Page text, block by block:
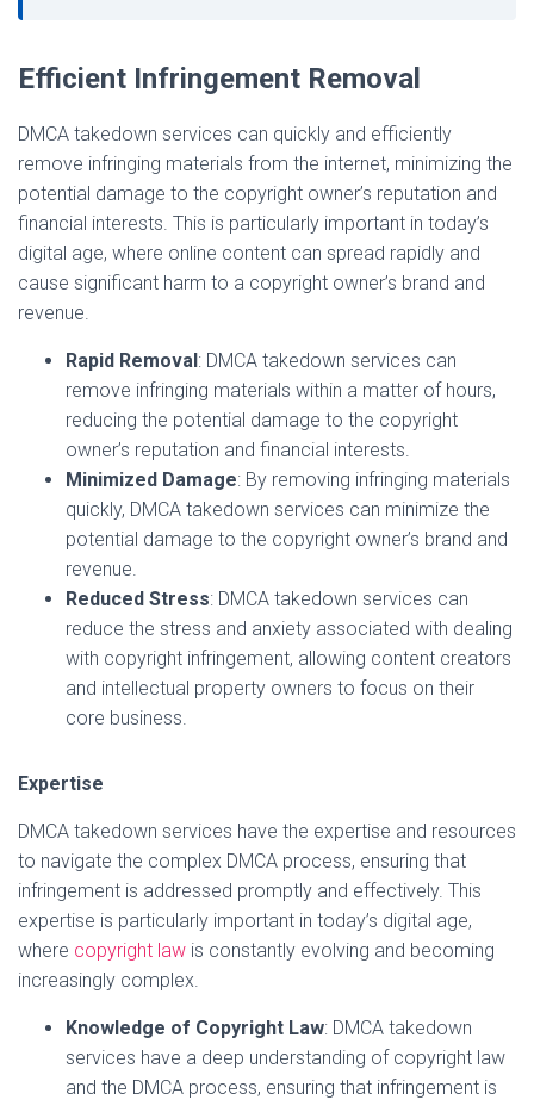
Efficient Infringement Removal
DMCA takedown services can quickly and efficiently
remove infringing materials from the internet, minimizing the
potential damage to the copyright owner’s reputation and
financial interests. This is particularly important in today’s
digital age, where online content can spread rapidly and
cause significant harm to a copyright owner’s brand and
revenue.
Rapid Removal : DMCA takedown services can
remove infringing materials within a matter of hours,
reducing the potential damage to the copyright
owner’s reputation and financial interests.
Minimized Damage: By removing infringing materials
quickly, DMCA takedown services can minimize the
potential damage to the copyright owner’s brand and
revenue.
Reduced Stress: DMCA takedown services can
reduce the stress and anxiety associated with dealing
with copyright infringement, allowing content creators
and intellectual property owners to focus on their
core business.
Expertise
DMCA takedown services have the expertise and resources
to navigate the complex DMCA process, ensuring that
infringement is addressed promptly and effectively. This
expertise is particularly important in today’s digital age,
where copyright law is constantly evolving and becoming
increasingly complex.
Knowledge of Copyright Law: DMCA takedown
services have a deep understanding of copyright law
and the DMCA process, ensuring that infringement is